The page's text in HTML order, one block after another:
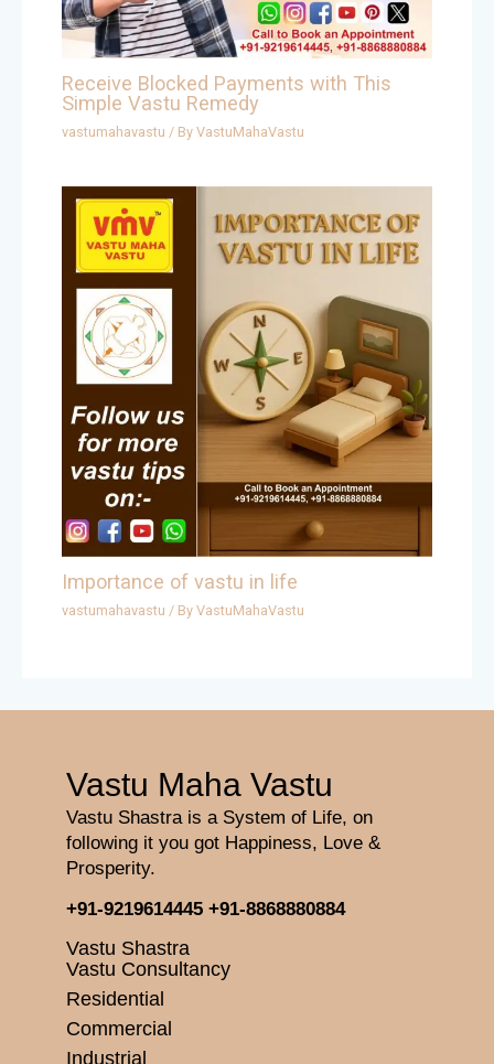
Receive Blocked Payments with This
Simple Vastu Remedy
vastumahavastu / ByVastuMahaVastu
Importance of vastu in life
vastumahavastu / ByVastuMahaVastu
Vastu Maha Vastu
Vastu Shastra is a System of Life, on
following it you got Happiness, Love &
Prosperity.
+91-9219614445 +91-8868880884
Vastu Shastra
Vastu Consultancy
Residential
Commercial
Industrial